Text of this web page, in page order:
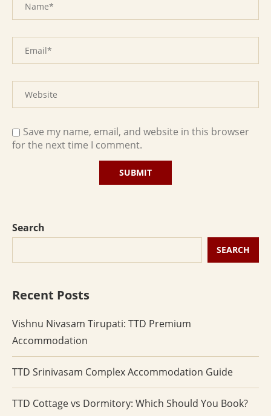
Save my name, email, and website in this browser
for the next time I comment.
Search
SEARCH
Recent Posts
Vishnu Nivasam Tirupati: TTD Premium
Accommodation
TTD Srinivasam Complex Accommodation Guide
TTD Cottage vs Dormitory: Which Should You Book?